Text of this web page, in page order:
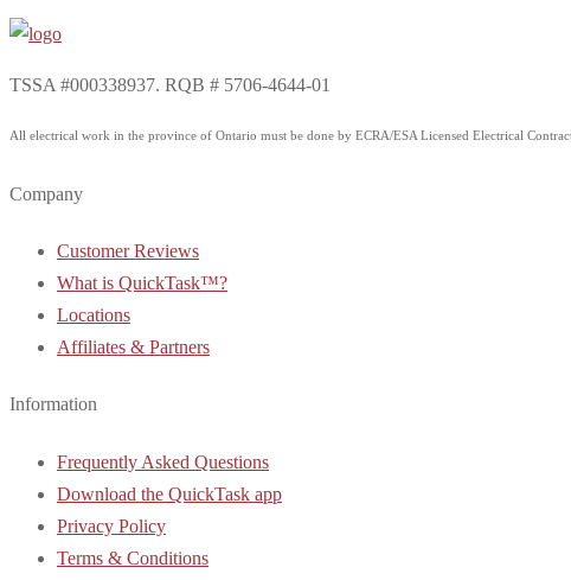
TSSA #000338937. RQB # 5706-4644-01
All electrical work in the province of Ontario must be done by ECRA/ESA Licensed Electrical
Company
Customer Reviews
What is QuickTask™?
Locations
Affiliates & Partners
Information
Frequently Asked Questions
Download the QuickTask app
Privacy Policy
Terms & Conditions